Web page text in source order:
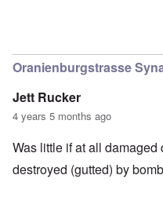
Oranienburgstrasse
Jett Rucker
4 years 5 months ago
Was little if at all
destroyed (gutted) by